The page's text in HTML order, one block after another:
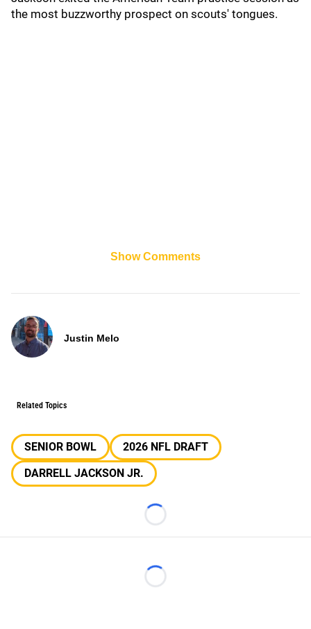
the most buzzworthy prospect on scouts' tongues.
Show Comments
Justin Melo
Related Topics
SENIOR BOWL
2026 NFL DRAFT
DARRELL JACKSON JR.
Loading...
Loading...